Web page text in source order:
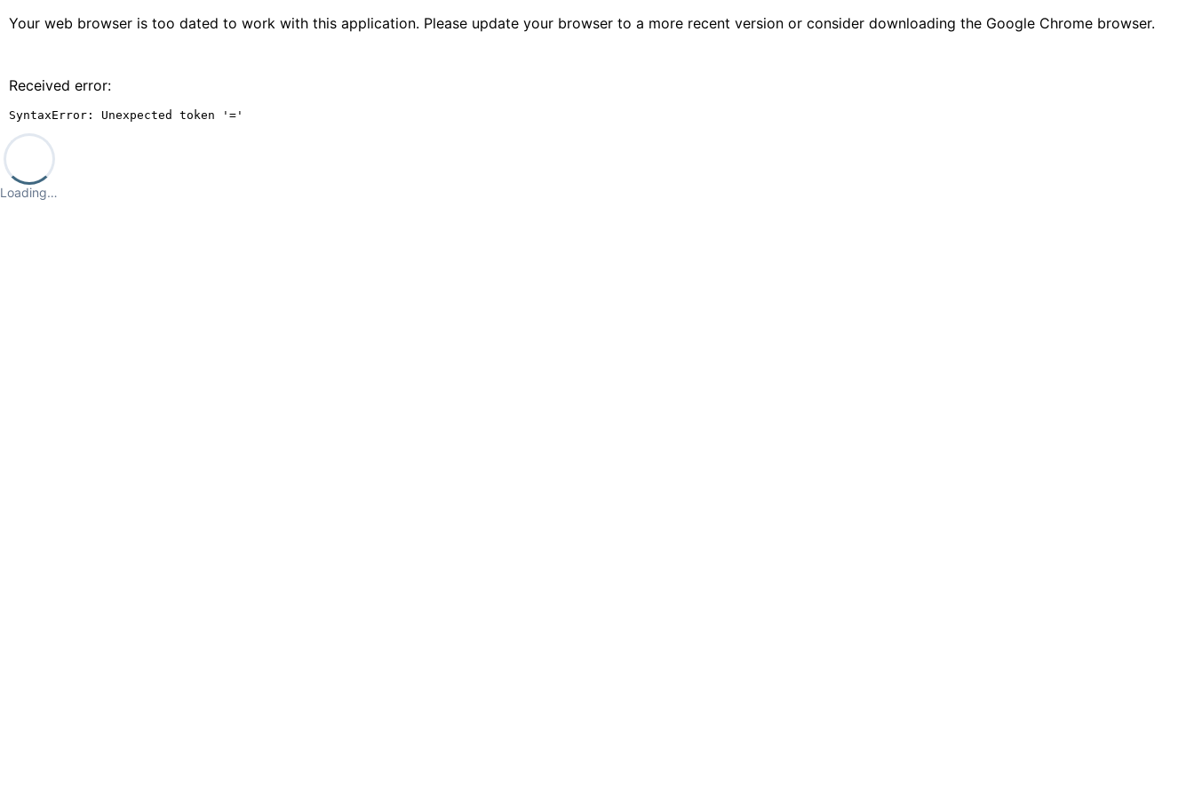
Your web browser is too dated to work with this application. Please update your browser to a more recent version or consider downloading the Google Chrome browser.
Received error:
SyntaxError: Unexpected token '='
Loading…